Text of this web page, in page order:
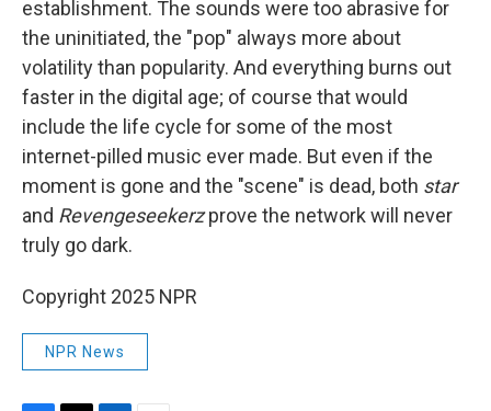
establishment. The sounds were too abrasive for
the uninitiated, the "pop" always more about
volatility than popularity. And everything burns out
faster in the digital age; of course that would
include the life cycle for some of the most
internet-pilled music ever made. But even if the
moment is gone and the "scene" is dead, both star
and Revengeseekerzprove the network will never
truly go dark.
Copyright 2025 NPR
NPR News